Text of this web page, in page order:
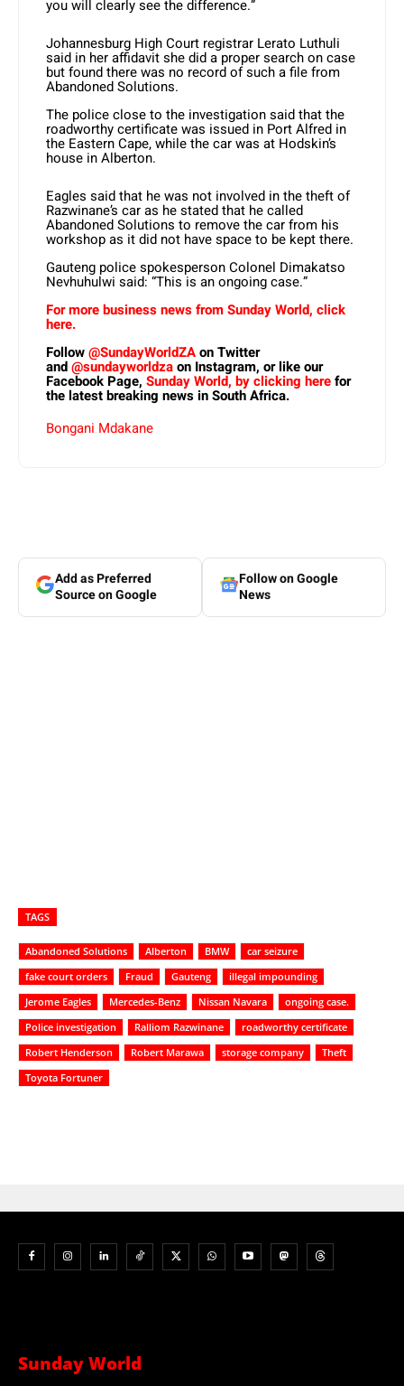
you will clearly see the difference.”
Johannesburg High Court registrar Lerato Luthuli
said in her affidavit she did a proper search on case
but found there was no record of such a file from
Abandoned Solutions.
The police close to the investigation said that the
roadworthy certificate was issued in Port Alfred in
the Eastern Cape, while the car was at Hodskin’s
house in Alberton.
Eagles said that he was not involved in the theft of
Razwinane’s car as he stated that he called
Abandoned Solutions to remove the car from his
workshop as it did not have space to be kept there.
Gauteng police spokesperson Colonel Dimakatso
Nevhuhulwi said: “This is an ongoing case.”
For more business news from Sunday World, click
here.
Follow@SundayWorldZAon Twitter
and@sundayworldzaon Instagram, or like our
Facebook Page, Sunday World, by clicking herefor
the latest breaking news in South Africa.
Bongani Mdakane
Add as Preferred
Source on Google
Follow on Google
News
TAGS
Abandoned Solutions Alberton BMW
car seizure
fake court orders
Fraud Gauteng
illegal impounding
Jerome Eagles
Mercedes-Benz Nissan Navara
ongoing case.
Police investigation
Ralliom Razwinane
roadworthy certificate
Robert Henderson
Robert Marawa storage company
Theft
Toyota Fortuner
Sunday World